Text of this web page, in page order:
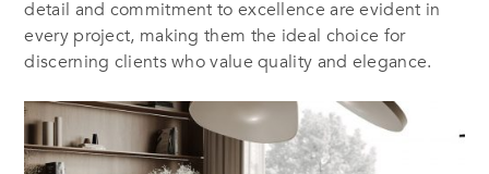
detail and commitment to excellence are evident in
every project, making them the ideal choice for
discerning clients who value quality and elegance.